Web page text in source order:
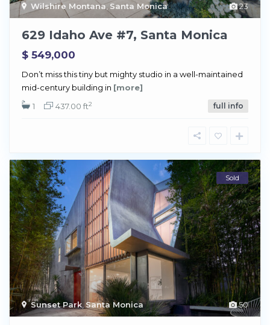
23
Wilshire Montana Santa Monica
629 Idaho Ave #7, Santa Monica
$ 549,000
Don’t miss this tiny but mighty studio in a well-maintained
mid-century building in [more]
1
437.00 ft2 full info
50
Sunset Park Santa Monica
Sold